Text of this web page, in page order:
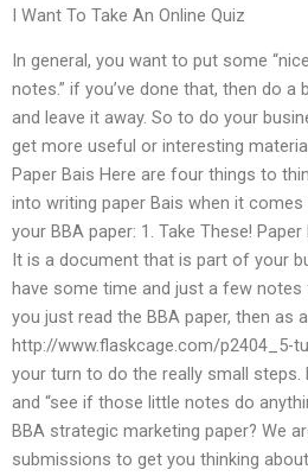
I Want To Take An Online Quiz
In general, you want to put some
notes.” if you’ve done that, then do a
and leave it away. So to do your
get more useful or interesting
Paper Bais Here are four things to
into writing paper Bais when it
your BBA paper: 1. Take These!
It is a document that is part of your
have some time and just a few
you just read the BBA paper, then as
http://www.flaskcage.com/p2404_5-
your turn to do the really small steps.
and “see if those little notes do
BBA strategic marketing paper? We
submissions to get you thinking